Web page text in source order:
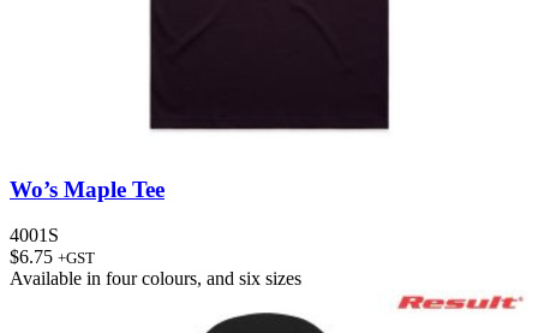
Wo’s Maple Tee
4001S
$6.75 +GST
Available in four colours, and six sizes